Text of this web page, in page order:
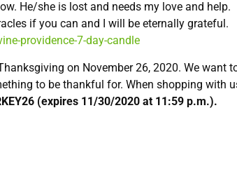
He/she is lost and needs my love and help.
if you can and I will be eternally grateful.
providence-7-day-candle
on November 26, 2020. We want
to be thankful for. When shopping with
(expires 11/30/2020 at 11:59 p.m.).